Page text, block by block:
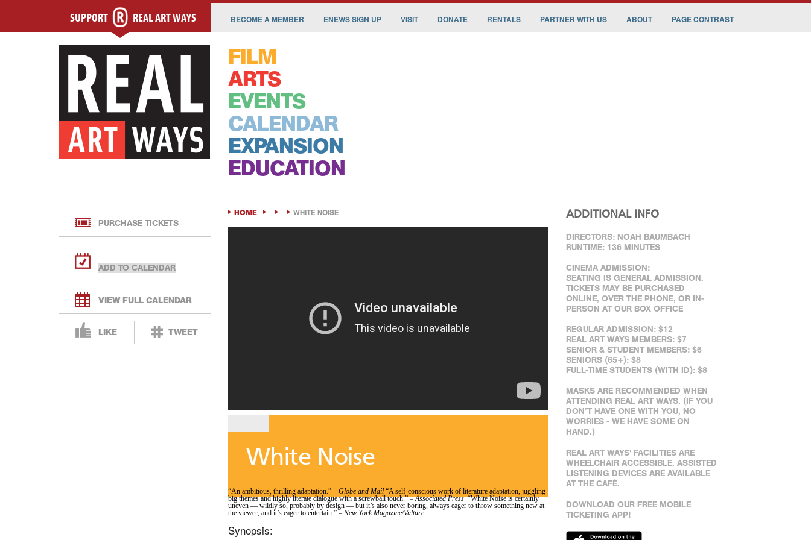
SUPPORT REAL ART WAYS BECOME A MEMBER ENEWS SIGN UP VISIT DONATE RENTALS PARTNER WITH US ABOUT PAGE CONTRAST
FILM
ARTS
EVENTS
CALENDAR
EXPANSION
EDUCATION
PURCHASE TICKETS
VIEW FULL CALENDAR
LIKE TWEET
HOME WHITE NOISE
White Noise
“An ambitious, thrilling adaptation.” – Globe and Mail “A self-conscious work of literature adaptation, juggling
big themes and highly literate dialogue with a screwball touch.” –Associated Press“White Noise is certainly
uneven — wildly so, probably by design — but it’s also never boring, always eager to throw something new at
the viewer, and it’s eager to entertain.” – New York Magazine/Vulture
Synopsis:
ADDITIONAL INFO
DIRECTORS: NOAH BAUMBACH
RUNTIME: 136 MINUTES
CINEMA ADMISSION:
SEATING IS GENERAL ADMISSION.
TICKETS MAY BE PURCHASED
ONLINE, OVER THE PHONE, OR IN-
PERSON AT OUR BOX OFFICE
REGULAR ADMISSION: $12
REAL ART WAYS MEMBERS: $7
SENIOR & STUDENT MEMBERS: $6
SENIORS (65+): $8
FULL-TIME STUDENTS (WITH ID): $8
MASKS ARE RECOMMENDED WHEN
ATTENDING REAL ART WAYS. (IF YOU
DON’T HAVE ONE WITH YOU, NO
WORRIES - WE HAVE SOME ON
HAND.)
REAL ART WAYS' FACILITIES ARE
WHEELCHAIR ACCESSIBLE. ASSISTED
LISTENING DEVICES ARE AVAILABLE
AT THE CAFÉ.
DOWNLOAD OUR FREE MOBILE
TICKETING APP!